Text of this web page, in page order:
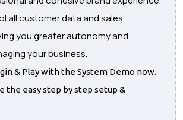
all customer data and sales
you greater autonomy and
your business.
& Play with the System Demo now.
the easy step by step setup &